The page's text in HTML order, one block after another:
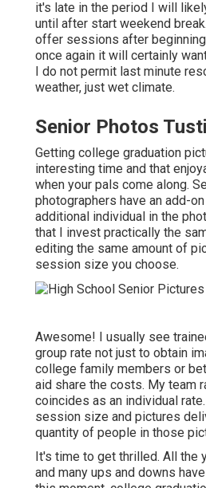
it's late in the period I will
until after start weekend
offer sessions after
once again it will certainly
I do not permit last minute
weather, just wet climate.
Senior Photos
Getting college graduation
interesting time and that
when your pals come along.
photographers have an add-
additional individual in the
that I invest practically the
editing the same amount of
session size you choose.
Awesome! I usually see
group rate not just to obtain
college family members or
aid share the costs. My team
coincides as an individual
session size and pictures
quantity of people in those
It's time to get thrilled. All the
and many ups and downs